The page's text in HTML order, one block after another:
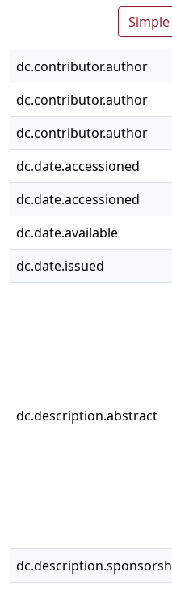
dc.contributor.author
dc.contributor.author
dc.contributor.author
dc.date.accessioned
dc.date.accessioned
dc.date.available
dc.date.issued
dc.description.abstract